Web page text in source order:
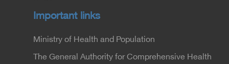
Important links
Ministry of Health and Population
The General Authority for Comprehensive Health